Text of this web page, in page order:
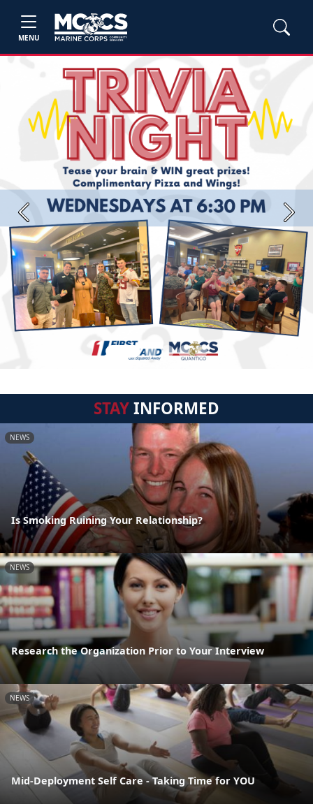
MENU
Previous Next
STAYINFORMED
NEWS
Is Smoking Ruining Your Relationship?
NEWS
Research the Organization Prior to Your Interview
NEWS
Mid-Deployment Self Care - Taking Time for YOU